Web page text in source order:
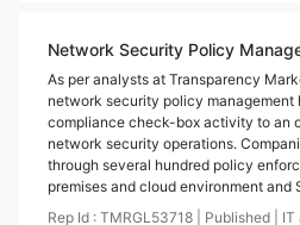
Network Security Policy
As per analysts at Transparency
network security policy management
compliance check-box activity to an
network security operations.
through several hundred policy
premises and cloud environment and
Rep Id : TMRGL53718 Published IT